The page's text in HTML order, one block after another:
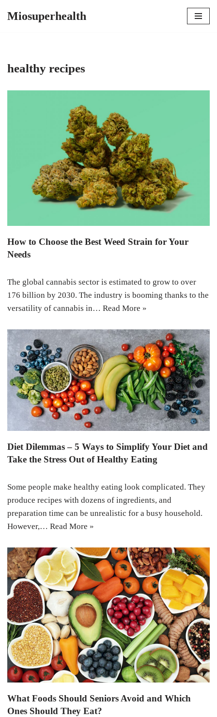
Miosuperhealth
healthy recipes
How to Choose the Best Weed Strain for Your
Needs
The global cannabis sector is estimated to grow to over
176 billion by 2030. The industry is booming thanks to the
versatility of cannabis in… Read More »
Diet Dilemmas – 5 Ways to Simplify Your Diet and
Take the Stress Out of Healthy Eating
Some people make healthy eating look complicated. They
produce recipes with dozens of ingredients, and
preparation time can be unrealistic for a busy household.
However,… Read More »
What Foods Should Seniors Avoid and Which
Ones Should They Eat?